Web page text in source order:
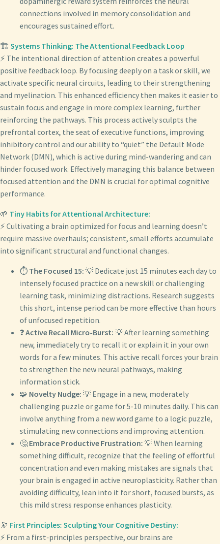
connections involved in memory consolidation and
encourages sustained effort.
🏗️ Systems Thinking: The Attentional Feedback Loop
⚡ The intentional direction of attention creates a powerful
positive feedback loop. By focusing deeply on a task or skill, we
activate specific neural circuits, leading to their strengthening
and myelination. This enhanced efficiency then makes it easier to
sustain focus and engage in more complex learning, further
reinforcing the pathways. This process actively sculpts the
prefrontal cortex, the seat of executive functions, improving
inhibitory control and our ability to “quiet” the Default Mode
Network (DMN), which is active during mind-wandering and can
hinder focused work. Effectively managing this balance between
focused attention and the DMN is crucial for optimal cognitive
performance.
🌱 Tiny Habits for Attentional Architecture:
⚡ Cultivating a brain optimized for focus and learning doesn’t
require massive overhauls; consistent, small efforts accumulate
into significant structural and functional changes.
⏱️ The Focused 15: 💡 Dedicate just 15 minutes each day to
intensely focused practice on a new skill or challenging
learning task, minimizing distractions. Research suggests
this short, intense period can be more effective than hours
of unfocused repetition.
❓Active Recall Micro-Burst: 💡 After learning something
new, immediately try to recall it or explain it in your own
words for a few minutes. This active recall forces your brain
to strengthen the new neural pathways, making
information stick.
🧩 Novelty Nudge: 💡 Engage in a new, moderately
challenging puzzle or game for 5-10 minutes daily. This can
involve anything from a new word game to a logic puzzle,
stimulating new connections and improving attention.
🤔 Embrace Productive Frustration: 💡 When learning
something difficult, recognize that the feeling of effortful
concentration and even making mistakes are signals that
your brain is engaged in active neuroplasticity. Rather than
avoiding difficulty, lean into it for short, focused bursts, as
this mild stress response enhances plasticity.
🔭 First Principles: Sculpting Your Cognitive Destiny:
⚡ From a first-principles perspective, our brains are